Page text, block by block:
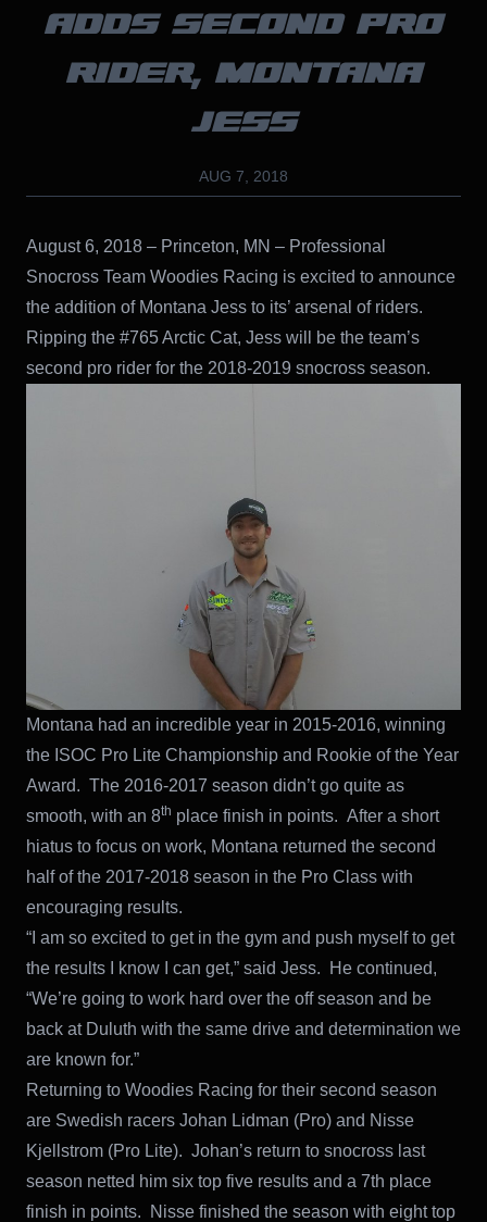
ADDS SECOND PRO
RIDER, MONTANA
JESS
AUG 7, 2018
August 6, 2018 – Princeton, MN – Professional
Snocross Team Woodies Racing is excited to announce
the addition of Montana Jess to its’ arsenal of riders.
Ripping the #765 Arctic Cat, Jess will be the team’s
second pro rider for the 2018-2019 snocross season.
Montana had an incredible year in 2015-2016, winning
the ISOC Pro Lite Championship and Rookie of the Year
Award. The 2016-2017 season didn’t go quite as
smooth, with an 8th place finish in points. After a short
hiatus to focus on work, Montana returned the second
half of the 2017-2018 season in the Pro Class with
encouraging results.
“I am so excited to get in the gym and push myself to get
the results I know I can get,” said Jess. He continued,
“We’re going to work hard over the off season and be
back at Duluth with the same drive and determination we
are known for.”
Returning to Woodies Racing for their second season
are Swedish racers Johan Lidman (Pro) and Nisse
Kjellstrom (Pro Lite). Johan’s return to snocross last
season netted him six top five results and a 7th place
finish in points. Nisse finished the season with eight top